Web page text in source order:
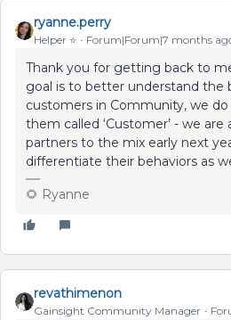
ryanne.perry
Helper ⭐️ Forum|Forum|7 months
Thank you for getting back to
goal is to better understand the
customers in Community, we
them called ‘Customer’ - we
partners to the mix early next
differentiate their behaviors as
🌻 Ryanne
revathimenon
Gainsight Community Manager